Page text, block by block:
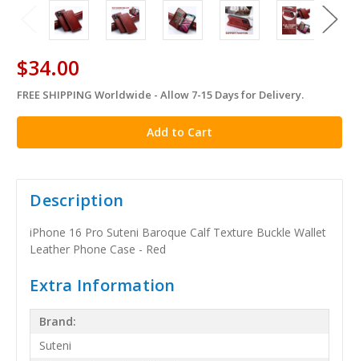
$34.00
in
stock
FREE SHIPPING Worldwide - Allow 7-15 Days for Delivery.
Description
iPhone 16 Pro Suteni Baroque Calf Texture Buckle Wallet
Leather Phone Case - Red
Extra Information
Brand:
Suteni